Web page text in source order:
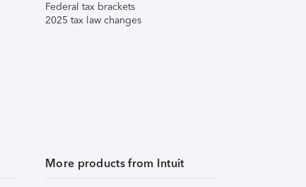
Federal tax brackets
2025 tax law changes
More products from Intuit